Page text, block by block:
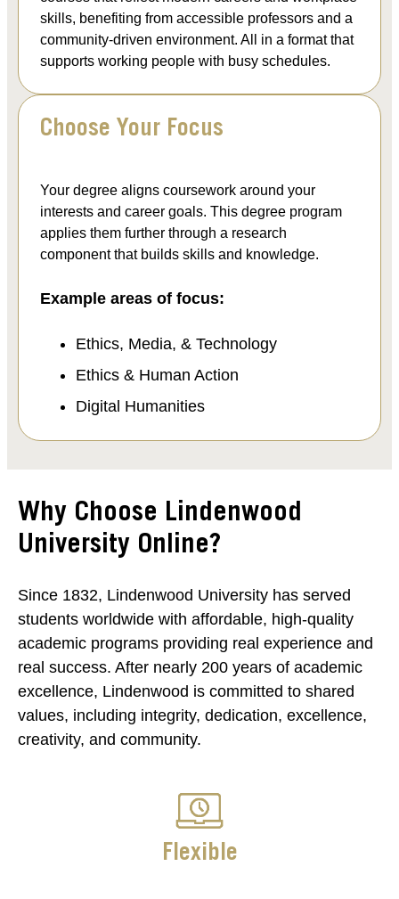
skills, benefiting from accessible professors and a
community-driven environment. All in a format that
supports working people with busy schedules.
Choose Your Focus
Your degree aligns coursework around your
interests and career goals. This degree program
applies them further through a research
component that builds skills and knowledge.
Example areas of focus:
Ethics, Media, & Technology
Ethics & Human Action
Digital Humanities
Why Choose Lindenwood
University Online?
Since 1832, Lindenwood University has served
students worldwide with affordable, high-quality
academic programs providing real experience and
real success. After nearly 200 years of academic
excellence, Lindenwood is committed to shared
values, including integrity, dedication, excellence,
creativity, and community.
Flexible